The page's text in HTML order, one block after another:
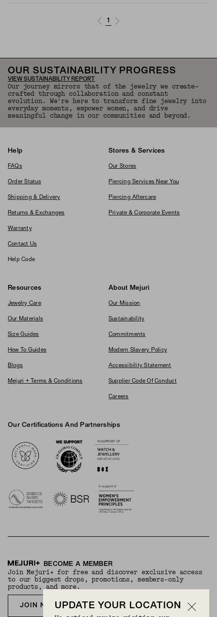
1
OUR SUSTAINABILITY PROGRESS
VIEW SUSTAINABILITY REPORT
Our journey mirrors that of the jewelry we create—
crafted through collaboration and constant
evolution. We're here to transform fine jewelry into
everyday moments, empower women, and drive
meaningful change in our communities and beyond.
Help
FAQs
Order Status
Shipping & Delivery
Returns & Exchanges
Warranty
Contact Us
Help Code
Stores & Services
Our Stores
Piercing Services Near You
Piercing Aftercare
Private & Corporate Events
Resources
Jewelry Care
Our Materials
Size Guides
How To Guides
Blogs
Mejuri + Terms & Conditions
About Mejuri
Our Mission
Sustainability
Commitments
Modern Slavery Policy
Accessibility Statement
Supplier Code Of Conduct
Careers
Our Certifications And Partnerships
BECOME A MEMBER
Join Mejuri+ for free and discover exclusive access
to our biggest drops, promotions, members-only
products, and more.
JOIN NOW FOR FREE
UPDATE YOUR LOCATION